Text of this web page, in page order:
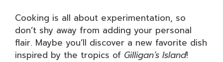
Cooking is all about experimentation, so
don’t shy away from adding your personal
flair. Maybe you’ll discover a new favorite dish
inspired by the tropics of Gilligan’s Island!